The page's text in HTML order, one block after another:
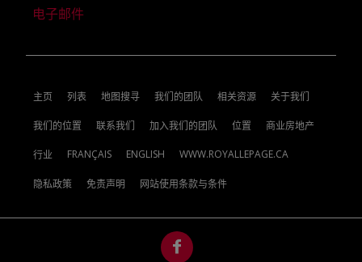
电子邮件
主页 列表 地图搜寻 我们的团队 相关资源 关于我们
我们的位置 联系我们 加入我们的团队 位置 商业房地产
行业 FRANÇAIS ENGLISH WWW.ROYALLEPAGE.CA
隐私政策 免责声明 网站使用条款与条件